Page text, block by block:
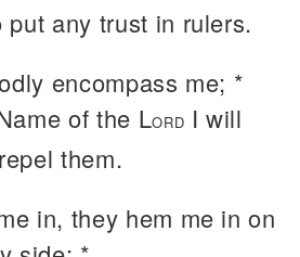
put any trust in rulers.
encompass me; *
of the LORD I will
repel them.
in, they hem me in on